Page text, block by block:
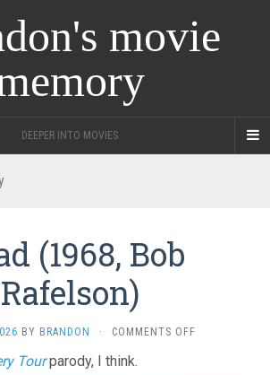
movie
DEEPER INTO MOVIES
(1968, Bob
Rafelson)
BY BRANDON · COMMENTS OFFON
Tourparody, I think.